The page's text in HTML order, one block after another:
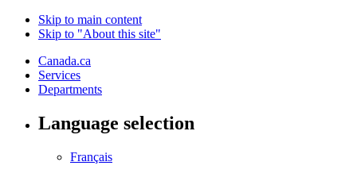
Skip to main content
Skip to "About this site"
Canada.ca
Services
Departments
Language selection
Français